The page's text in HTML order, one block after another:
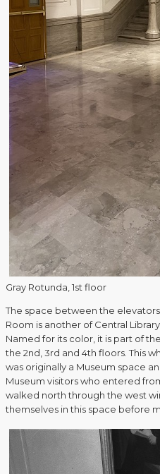
Gray Rotunda, 1st floor
The space between the
Room is another of Central
Named for its color, it is part of
the 2nd, 3rd and 4th floors. This
was originally a Museum space
Museum visitors who entered
walked north through the west
themselves in this space before